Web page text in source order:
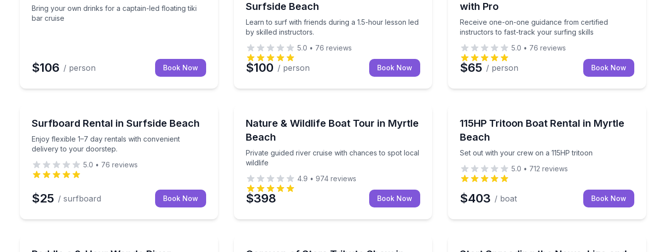
Bring your own drinks for a captain-led floating tiki
bar cruise
$106 / person Book Now
Surfside Beach
Learn to surf with friends during a 1.5-hour lesson led
by skilled instructors.
5.0 • 76 reviews
$100 / person Book Now
with Pro
Receive one-on-one guidance from certified
instructors to fast-track your surfing skills
5.0 • 76 reviews
$65 / person Book Now
Surfboard Rental in Surfside Beach
Enjoy flexible 1–7 day rentals with convenient
delivery to your doorstep.
Enjoy flexible 1–7 day rentals with convenient delivery to your doorstep.
5.0 • 76 reviews
$25 / surfboard Book Now
Nature & Wildlife Boat Tour in Myrtle
Beach
Private guided river cruise with chances to spot local
wildlife
Private guided river cruise with chances to spot local wildlife
4.9 • 974 reviews
$398 Book Now
115HP Tritoon Boat Rental in Myrtle
Beach
Set out with your crew on a 115HP tritoon
Set out with your crew on a 115HP tritoon
5.0 • 712 reviews
$403 / boat Book Now